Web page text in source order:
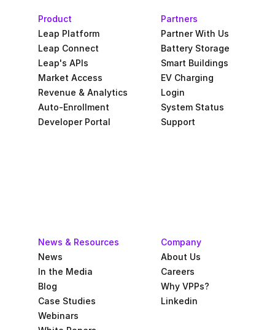
Product
Leap Platform
Leap Connect
Leap's APIs
Market Access
Revenue & Analytics
Auto-Enrollment
Developer Portal
Partners
Partner With Us
Battery Storage
Smart Buildings
EV Charging
Login
System Status
Support
News & Resources
News
In the Media
Blog
Case Studies
Webinars
Company
About Us
Careers
Why VPPs?
Linkedin